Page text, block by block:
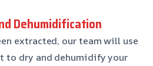
Dehumidification
extracted, our team will use
to dry and dehumidify your